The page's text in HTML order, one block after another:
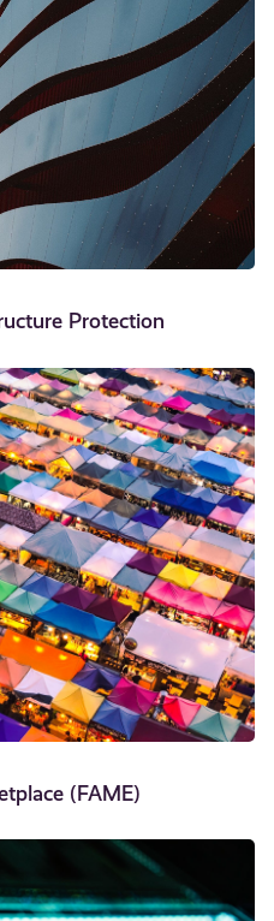
Protection
(FAME)